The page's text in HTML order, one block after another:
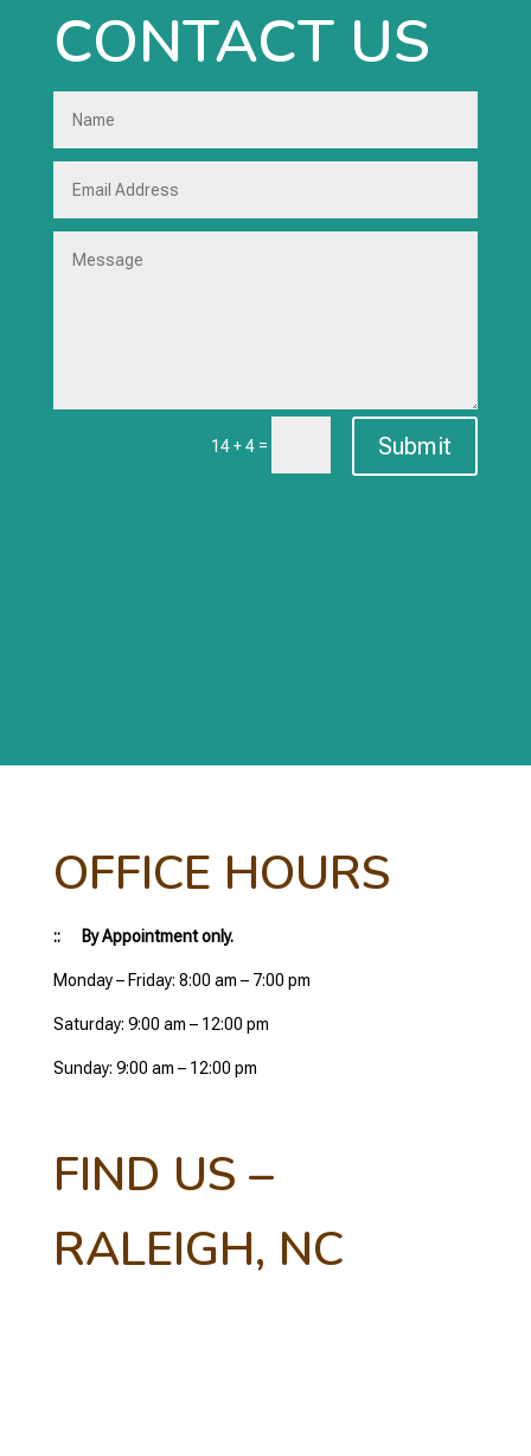
CONTACT US
14 + 4 = Submit
OFFICE HOURS
:: By Appointment only.
Monday – Friday: 8:00 am – 7:00 pm
Saturday: 9:00 am – 12:00 pm
Sunday: 9:00 am – 12:00 pm
FIND US –
RALEIGH, NC